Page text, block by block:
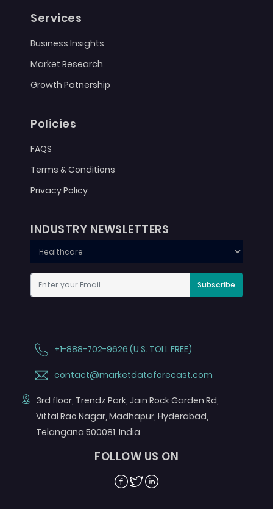
Services
Business Insights
Market Research
Growth Patnership
Policies
FAQS
Terms & Conditions
Privacy Policy
INDUSTRY NEWSLETTERS
Subscribe
+1-888-702-9626 (U.S. TOLL FREE)
contact@marketdataforecast.com
3rd floor, Trendz Park, Jain Rock Garden Rd,
Vittal Rao Nagar, Madhapur, Hyderabad,
Telangana 500081, India
FOLLOW US ON
Facebook
TwitterLinkedin